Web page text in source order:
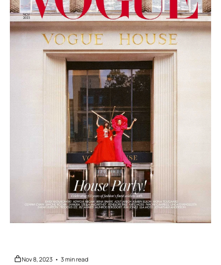
Nov 8, 2023 • 3 min read